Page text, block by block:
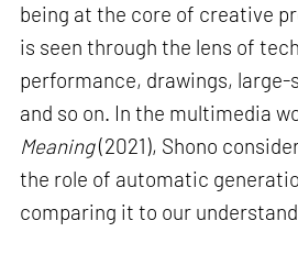
being at the core of creative
is seen through the lens of
performance, drawings,
and so on. In the multimedia
Meaning(2021), Shono
the role of automatic
comparing it to our